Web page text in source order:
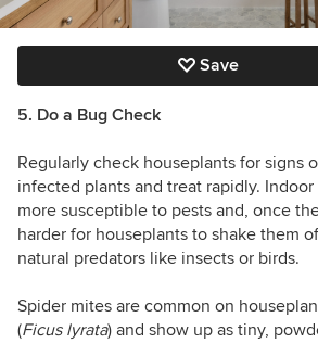
Save
5. Do a Bug Check
Regularly check houseplants for signs
infected plants and treat rapidly.
more susceptible to pests and, once
harder for houseplants to shake them
natural predators like insects or birds.
Spider mites are common on
(Ficus lyrata) and show up as tiny,